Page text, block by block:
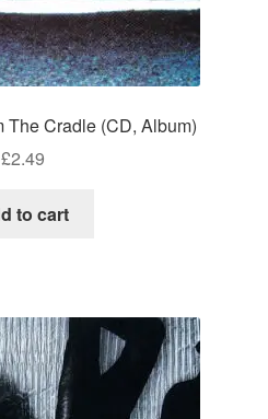
The Cradle (CD, Album)
£2.49
to cart